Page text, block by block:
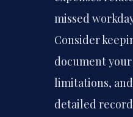
missed
Consider
document
limitations,
detailed